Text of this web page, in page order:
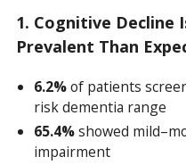
1. Cognitive Decline
Prevalent Than
6.2%of patients
risk dementia range
65.4%showed
impairment